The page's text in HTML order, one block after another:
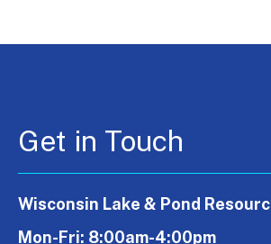
Get in Touch
Wisconsin Lake & Pond
Mon-Fri: 8:00am-4:00pm